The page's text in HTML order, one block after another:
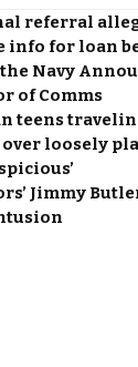
referral
info for loan
the Navy
of Comms
teens
loosely
Jimmy